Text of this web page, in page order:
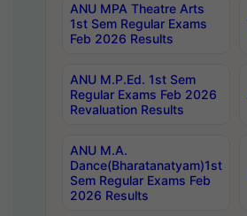
ANU MPA Theatre Arts
1st Sem Regular Exams
Feb 2026 Results
ANU M.P.Ed. 1st Sem
Regular Exams Feb 2026
Revaluation Results
ANU M.A.
Dance(Bharatanatyam)1st
Sem Regular Exams Feb
2026 Results